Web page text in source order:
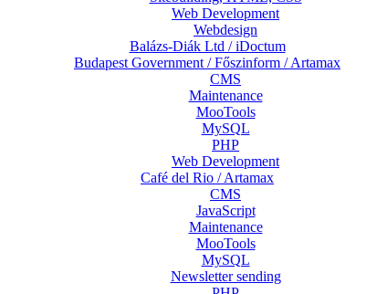
Web Development
Webdesign
Balázs-Diák Ltd / iDoctum
Budapest Government / Főszinform / Artamax
CMS
Maintenance
MooTools
MySQL
PHP
Web Development
Café del Rio / Artamax
CMS
JavaScript
Maintenance
MooTools
MySQL
Newsletter sending